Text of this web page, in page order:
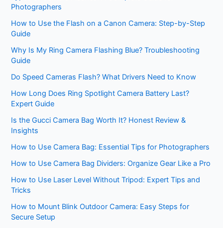
Photographers
How to Use the Flash on a Canon Camera: Step-by-Step
Guide
Why Is My Ring Camera Flashing Blue? Troubleshooting
Guide
Do Speed Cameras Flash? What Drivers Need to Know
How Long Does Ring Spotlight Camera Battery Last?
Expert Guide
Is the Gucci Camera Bag Worth It? Honest Review &
Insights
How to Use Camera Bag: Essential Tips for Photographers
How to Use Camera Bag Dividers: Organize Gear Like a Pro
How to Use Laser Level Without Tripod: Expert Tips and
Tricks
How to Mount Blink Outdoor Camera: Easy Steps for
Secure Setup